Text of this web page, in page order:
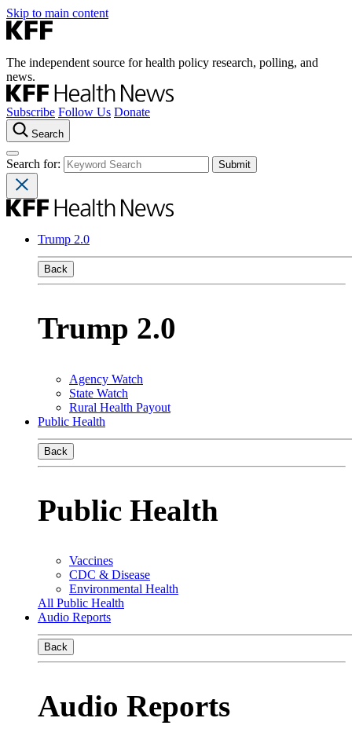
Skip to main content
The independent source for health policy research, polling, and
news.
Subscribe Follow Us Donate
Search
Search for:
Trump 2.0
Back
Trump 2.0
Agency Watch
State Watch
Rural Health Payout
Public Health
Back
Public Health
Vaccines
CDC & Disease
Environmental Health
All Public Health
Audio Reports
Back
Audio Reports